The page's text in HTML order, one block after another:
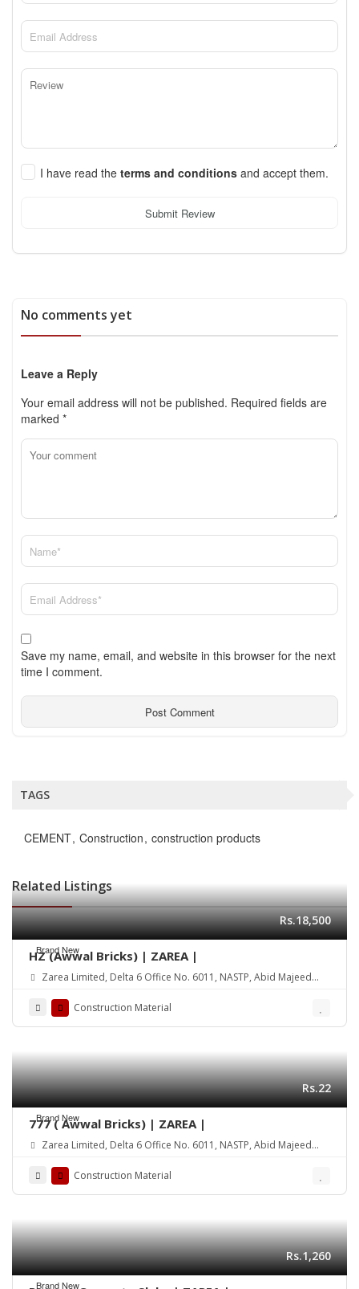
I have read the terms and conditions and accept them.
Submit Review
No comments yet
Leave a Reply
Your email address will not be published. Required fields are
marked *
Save my name, email, and website in this browser for the next
time I comment.
TAGS
CEMENT Construction construction products
Related Listings
Brand New
Rs.18,500
HZ (Awwal Bricks) | ZAREA |
Zarea Limited, Delta 6 Office No. 6011, NASTP, Abid Majeed
Construction Material
Brand New
Rs.22
777 ( Awwal Bricks) | ZAREA |
Zarea Limited, Delta 6 Office No. 6011, NASTP, Abid Majeed
Construction Material
Brand New
Rs.1,260